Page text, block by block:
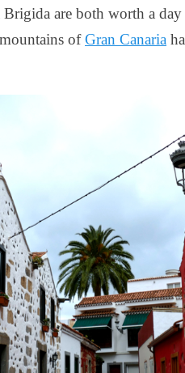
are both worth a
ofGran Canaria